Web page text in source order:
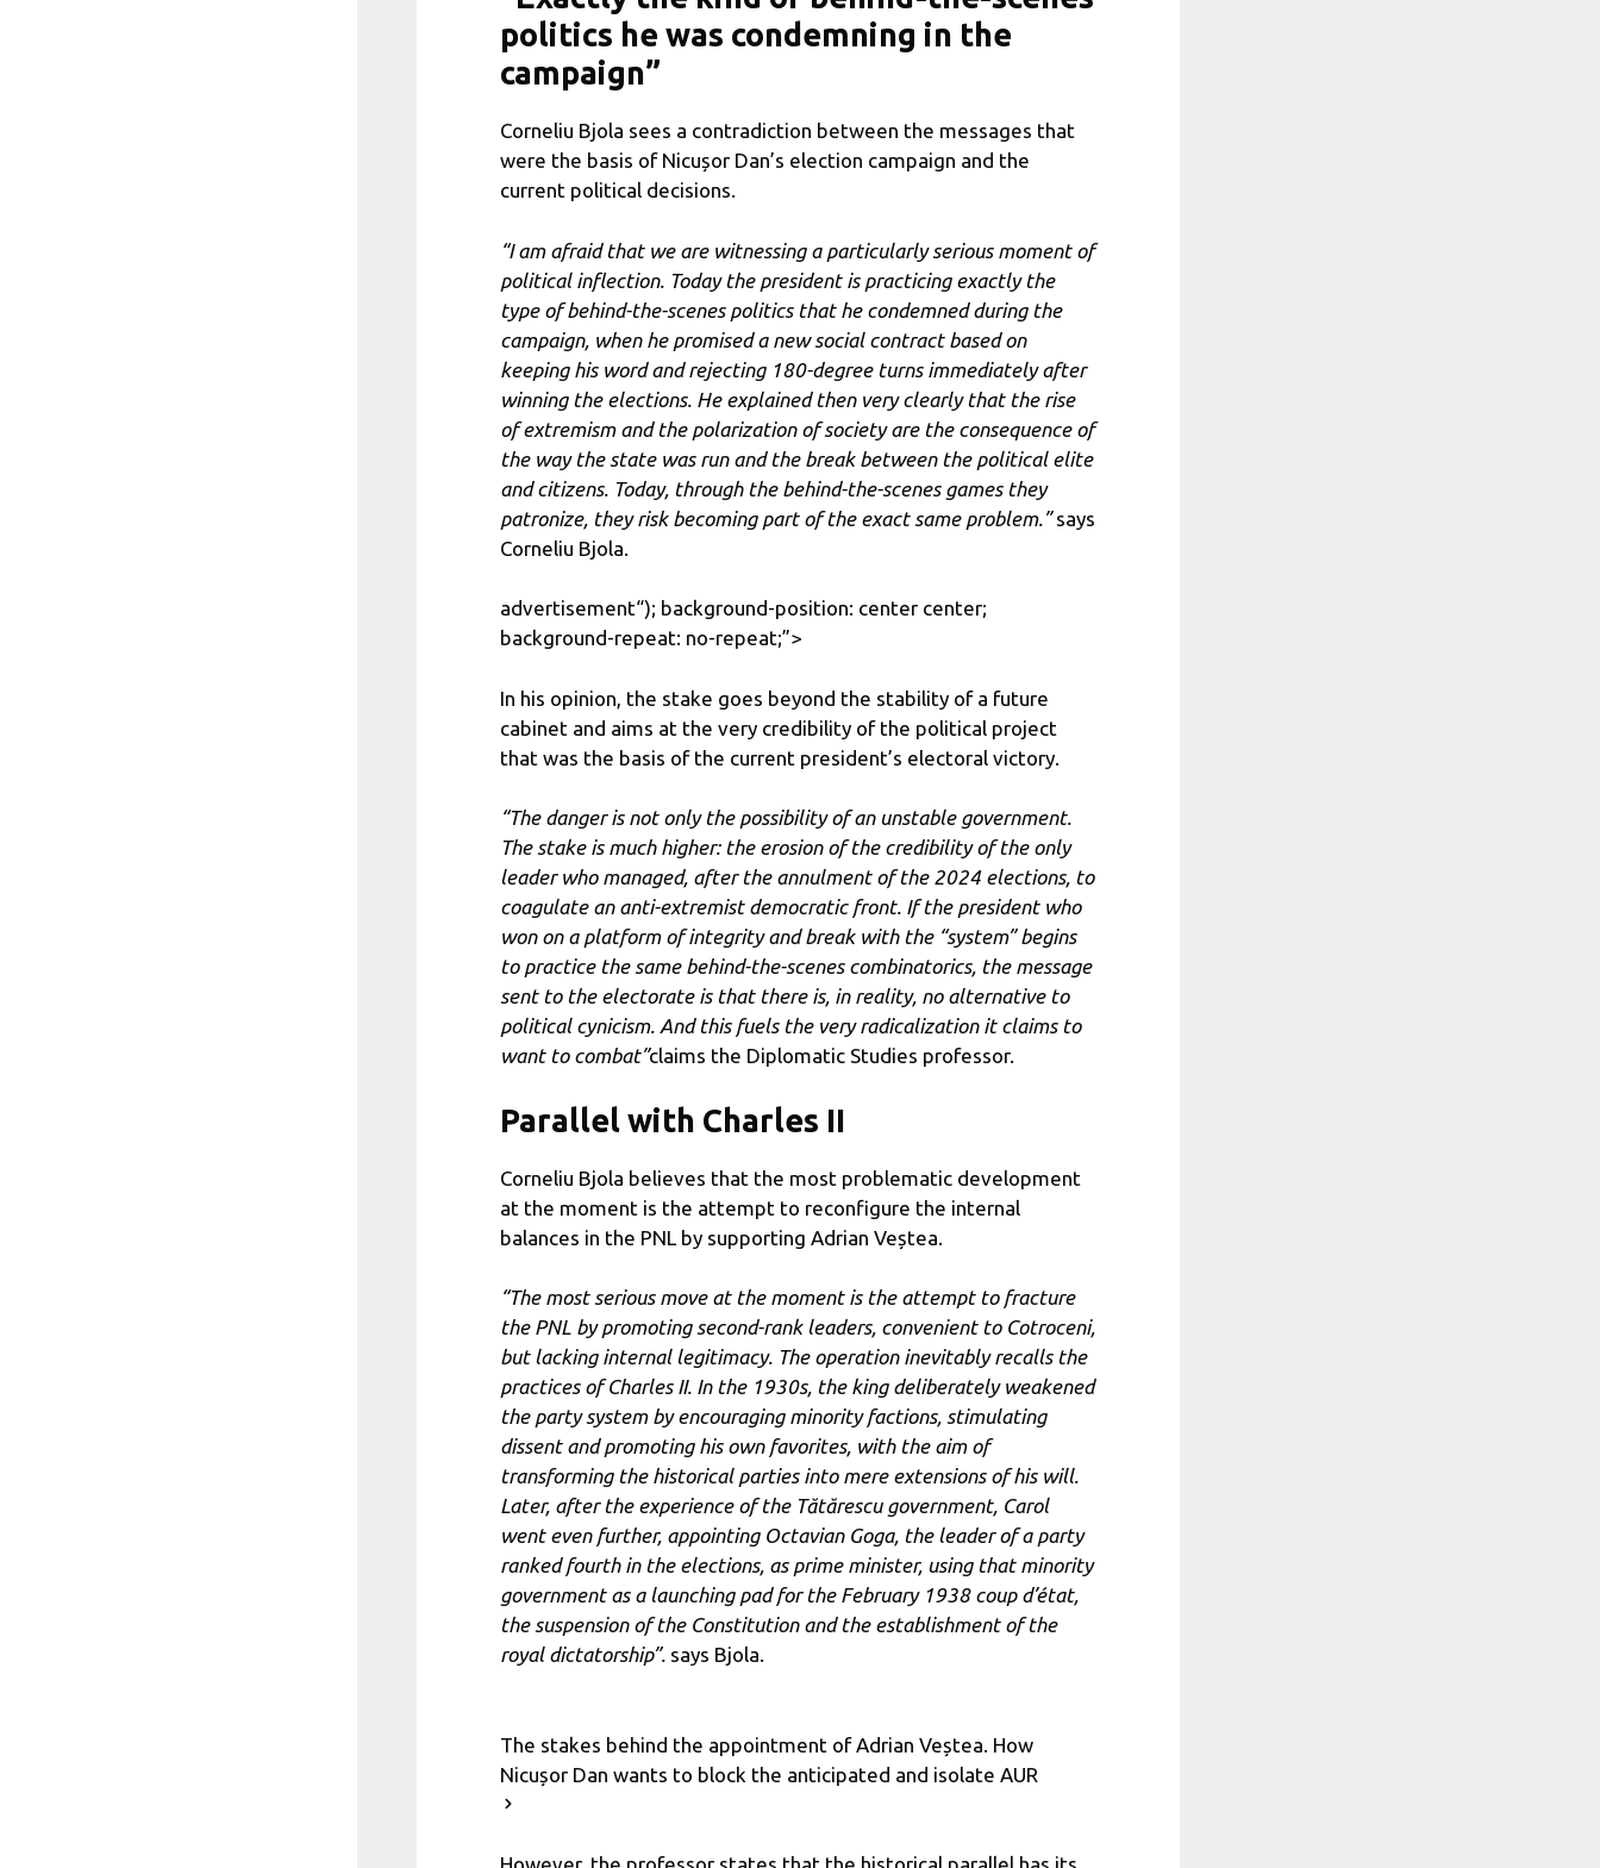
politics he was condemning in the
campaign”
Corneliu Bjola sees a contradiction between the messages that
were the basis of Nicușor Dan’s election campaign and the
current political decisions.
“I am afraid that we are witnessing a particularly serious moment of
political inflection. Today the president is practicing exactly the
type of behind-the-scenes politics that he condemned during the
campaign, when he promised a new social contract based on
keeping his word and rejecting 180-degree turns immediately after
winning the elections. He explained then very clearly that the rise
of extremism and the polarization of society are the consequence of
the way the state was run and the break between the political elite
and citizens. Today, through the behind-the-scenes games they
patronize, they risk becoming part of the exact same problem.”says
Corneliu Bjola.
advertisement“); background-position: center center;
background-repeat: no-repeat;”>
In his opinion, the stake goes beyond the stability of a future
cabinet and aims at the very credibility of the political project
that was the basis of the current president’s electoral victory.
“The danger is not only the possibility of an unstable government.
The stake is much higher: the erosion of the credibility of the only
leader who managed, after the annulment of the 2024 elections, to
coagulate an anti-extremist democratic front. If the president who
won on a platform of integrity and break with the “system” begins
to practice the same behind-the-scenes combinatorics, the message
sent to the electorate is that there is, in reality, no alternative to
political cynicism. And this fuels the very radicalization it claims to
want to combat”claims the Diplomatic Studies professor.
Parallel with Charles II
Corneliu Bjola believes that the most problematic development
at the moment is the attempt to reconfigure the internal
balances in the PNL by supporting Adrian Veștea.
“The most serious move at the moment is the attempt to fracture
the PNL by promoting second-rank leaders, convenient to Cotroceni,
but lacking internal legitimacy. The operation inevitably recalls the
practices of Charles II. In the 1930s, the king deliberately weakened
the party system by encouraging minority factions, stimulating
dissent and promoting his own favorites, with the aim of
transforming the historical parties into mere extensions of his will.
Later, after the experience of the Tătărescu government, Carol
went even further, appointing Octavian Goga, the leader of a party
ranked fourth in the elections, as prime minister, using that minority
government as a launching pad for the February 1938 coup d’état,
the suspension of the Constitution and the establishment of the
royal dictatorship”. says Bjola.
The stakes behind the appointment of Adrian Veștea. How
Nicușor Dan wants to block the anticipated and isolate AUR